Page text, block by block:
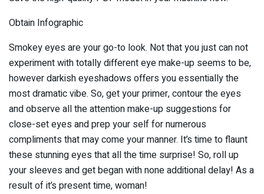
Obtain Infographic
Smokey eyes are your go-to look. Not that you just can not
experiment with totally different eye make-up seems to be,
however darkish eyeshadows offers you essentially the
most dramatic vibe. So, get your primer, contour the eyes
and observe all the attention make-up suggestions for
close-set eyes and prep your self for numerous
compliments that may come your manner. It’s time to flaunt
these stunning eyes that all the time surprise! So, roll up
your sleeves and get began with none additional delay! As a
result of it’s present time, woman!